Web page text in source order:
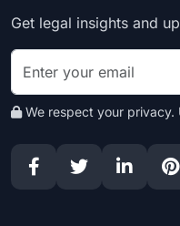
Get legal insights and
We respect your privacy.